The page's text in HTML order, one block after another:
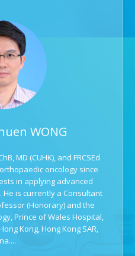
WONG
MD (CUHK), and FRCSEd
oncology since
in applying advanced
is currently a Consultant
(Honorary) and the
Prince of Wales Hospital,
Kong, Hong Kong SAR,